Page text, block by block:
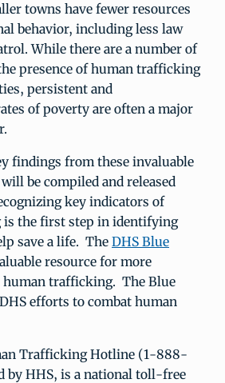
towns have fewer resources
behavior, including less law
While there are a number of
presence of human trafficking
persistent and
of poverty are often a major
findings from these invaluable
be compiled and released
key indicators of
the first step in identifying
save a life. The DHS Blue
resource for more
trafficking. The Blue
efforts to combat human
Trafficking Hotline (1-888-
by HHS, is a national toll-free